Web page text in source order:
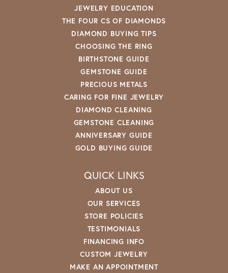
JEWELRY EDUCATION
THE FOUR CS OF DIAMONDS
DIAMOND BUYING TIPS
CHOOSING THE RING
BIRTHSTONE GUIDE
GEMSTONE GUIDE
PRECIOUS METALS
CARING FOR FINE JEWELRY
DIAMOND CLEANING
GEMSTONE CLEANING
ANNIVERSARY GUIDE
GOLD BUYING GUIDE
QUICK LINKS
ABOUT US
OUR SERVICES
STORE POLICIES
TESTIMONIALS
FINANCING INFO
CUSTOM JEWELRY
MAKE AN APPOINTMENT